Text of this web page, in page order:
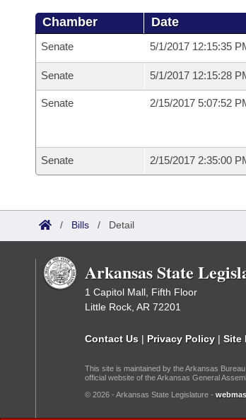
Chamber Date
Senate 5/1/2017 12:15:35
Senate 5/1/2017 12:15:28
Senate 2/15/2017 5:07:52
Senate 2/15/2017 2:35:00
/ Bills / Detail
Arkansas State
1 Capitol Mall, Fifth Floor
Little Rock, AR 72201
Contact Us | Privacy Policy | Site
This site is maintained by the Arkansas
official website of the Arkansas General
© 2026 - Arkansas State Legislature -